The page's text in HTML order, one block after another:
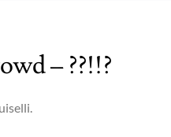
– ??!!?